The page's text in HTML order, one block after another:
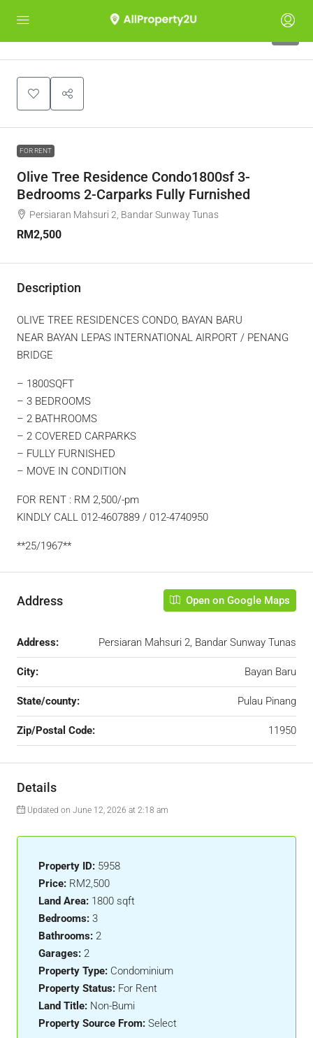
FOR RENT
Olive Tree Residence Condo1800sf 3-
Bedrooms 2-Carparks Fully Furnished
Persiaran Mahsuri 2, Bandar Sunway Tunas
RM2,500
Description
OLIVE TREE RESIDENCES CONDO, BAYAN BARU
NEAR BAYAN LEPAS INTERNATIONAL AIRPORT / PENANG
BRIDGE
– 1800SQFT
– 3 BEDROOMS
– 2 BATHROOMS
– 2 COVERED CARPARKS
– FULLY FURNISHED
– MOVE IN CONDITION
FOR RENT : RM 2,500/-pm
KINDLY CALL 012-4607889 / 012-4740950
**25/1967**
Address Open on Google Maps
Address: Persiaran Mahsuri 2, Bandar Sunway Tunas
City: Bayan Baru
State/county: Pulau Pinang
Zip/Postal Code: 11950
Details
Updated on June 12, 2026 at 2:18 am
Property ID: 5958
Price: RM2,500
Land Area: 1800 sqft
Bedrooms: 3
Bathrooms: 2
Garages: 2
Property Type: Condominium
Property Status: For Rent
Land Title: Non-Bumi
Property Source From: Select